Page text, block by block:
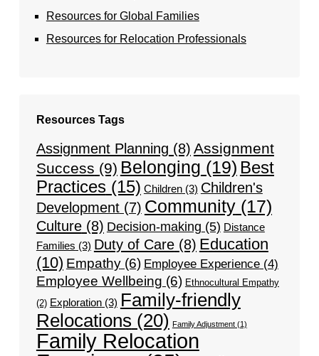
Resources for Global Families
Resources for Relocation Professionals
Resources Tags
Assignment Planning (8) Assignment
Success (9) Belonging (19) Best
Practices(15) Children(3) Children's
Development(7) Community(17)
Culture(8) Decision-making (5) Distance
Families (3) Duty of Care(8) Education
(10) Empathy(6) Employee Experience(4)
Employee Wellbeing (6) Ethnocultural Empathy
(2) Exploration(3) Family-friendly
Relocations (20) Family Adjustment(1)
Family Relocation